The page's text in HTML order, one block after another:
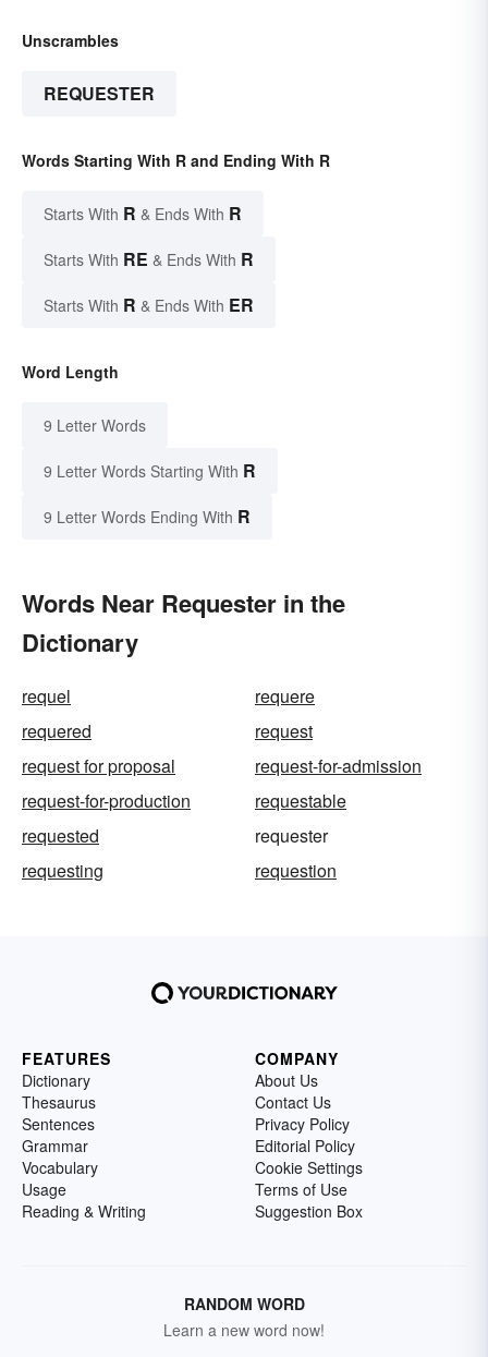
Unscrambles
REQUESTER
Words Starting With R and Ending With R
Starts With R & Ends With R
Starts With RE & Ends With R
Starts With R & Ends With ER
Word Length
9 Letter Words
9 Letter Words Starting With R
9 Letter Words Ending With R
Words Near Requester in the
Dictionary
requel
requere
requered
request
request for proposal
request-for-admission
request-for-production
requestable
requested
requester
requesting
requestion
FEATURES
Dictionary
Thesaurus
Sentences
Grammar
Vocabulary
Usage
Reading & Writing
COMPANY
About Us
Contact Us
Privacy Policy
Editorial Policy
Cookie Settings
Terms of Use
Suggestion Box
RANDOM WORD
Learn a new word now!